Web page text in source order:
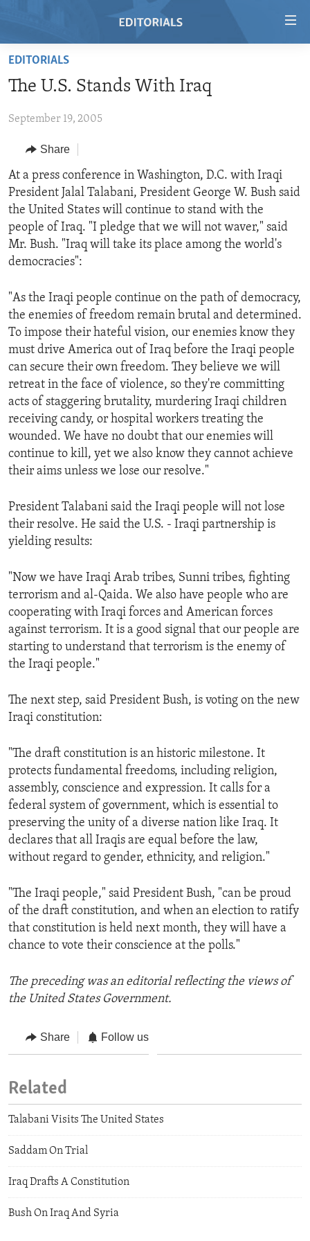
Skip
main
Skip
Navigation
Skip
to
Search
RADIO
REGIONS
AFRICA
AMERICAS
ASIA
EUROPE
TOPICS
HUMAN RIGHTS
SECURITY AND DEFENSE
AID AND DEVELOPMENT
ECONOMY AND TRADE
ENVIRONMENT AND HEALTH
IDEALS AND INSTITUTIONS
ARCHIVE
ABOUT US
FOLLOW US
EDITORIALS
The U.S. Stands With Iraq
September 19, 2005
Share
At a press conference in Washington, D.C. with Iraqi
President Jalal Talabani, President George W. Bush said
the United States will continue to stand with the
people of Iraq. "I pledge that we will not waver," said
Mr. Bush. "Iraq will take its place among the world's
democracies":
"As the Iraqi people continue on the path of democracy,
the enemies of freedom remain brutal and determined.
To impose their hateful vision, our enemies know they
must drive America out of Iraq before the Iraqi people
can secure their own freedom. They believe we will
retreat in the face of violence, so they're committing
acts of staggering brutality, murdering Iraqi children
receiving candy, or hospital workers treating the
wounded. We have no doubt that our enemies will
continue to kill, yet we also know they cannot achieve
their aims unless we lose our resolve."
President Talabani said the Iraqi people will not lose
their resolve. He said the U.S. - Iraqi partnership is
yielding results:
"Now we have Iraqi Arab tribes, Sunni tribes, fighting
terrorism and al-Qaida. We also have people who are
cooperating with Iraqi forces and American forces
against terrorism. It is a good signal that our people are
starting to understand that terrorism is the enemy of
the Iraqi people."
The next step, said President Bush, is voting on the new
Iraqi constitution:
"The draft constitution is an historic milestone. It
protects fundamental freedoms, including religion,
assembly, conscience and expression. It calls for a
federal system of government, which is essential to
preserving the unity of a diverse nation like Iraq. It
declares that all Iraqis are equal before the law,
without regard to gender, ethnicity, and religion."
"The Iraqi people," said President Bush, "can be proud
of the draft constitution, and when an election to ratify
that constitution is held next month, they will have a
chance to vote their conscience at the polls."
The preceding was an editorial reflecting the views of
the United States Government.
Share Follow us
Related
Talabani Visits The United States
Saddam On Trial
Iraq Drafts A Constitution
Bush On Iraq And Syria